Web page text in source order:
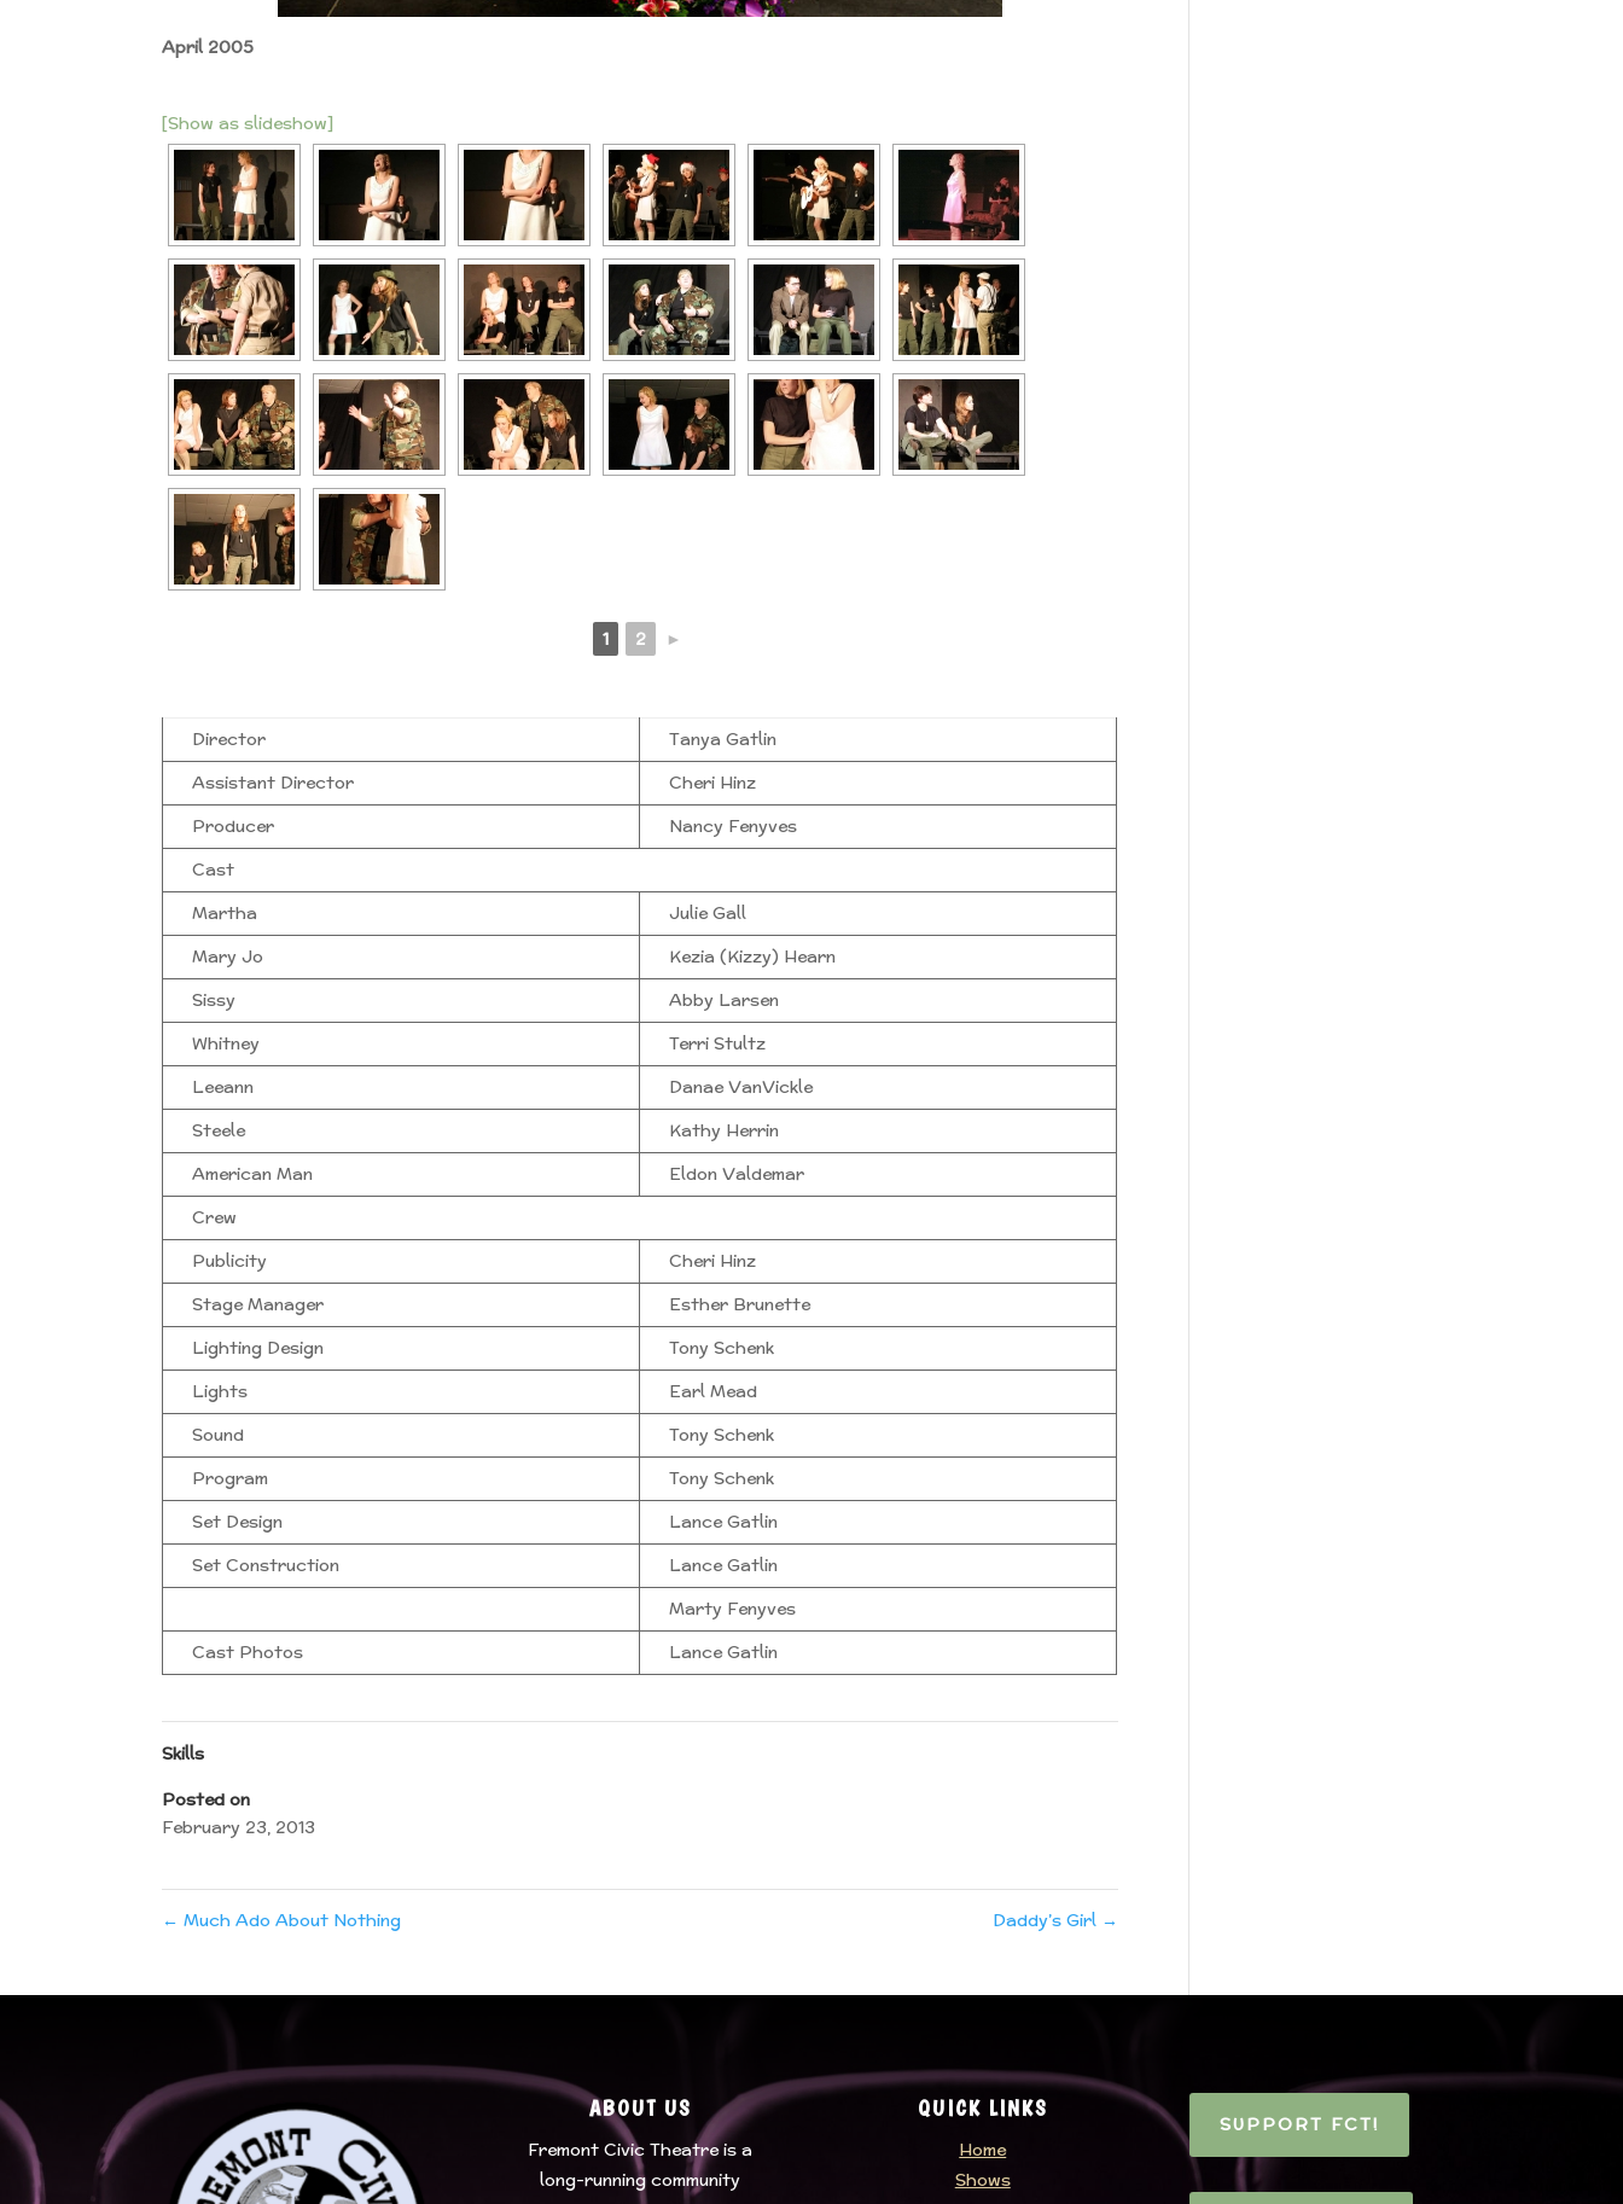
April 2005
[Show as slideshow]
1 2 ►
Director
Tanya Gatlin
Assistant Director
Cheri Hinz
Producer
Nancy Fenyves
Cast
Martha
Julie Gall
Mary Jo
Kezia (Kizzy) Hearn
Sissy
Abby Larsen
Whitney
Terri Stultz
Leeann
Danae VanVickle
Steele
Kathy Herrin
American Man
Eldon Valdemar
Crew
Publicity
Cheri Hinz
Stage Manager
Esther Brunette
Lighting Design
Tony Schenk
Lights
Earl Mead
Sound
Tony Schenk
Program
Tony Schenk
Set Design
Lance Gatlin
Set Construction
Lance Gatlin
Marty Fenyves
Cast Photos
Lance Gatlin
Skills
Posted on
February 23, 2013
← Much Ado About Nothing Daddy’s Girl →
ABOUT US
Fremont Civic Theatreis a
long-running community
QUICK LINKS
Home
Shows
SUPPORT FCT!